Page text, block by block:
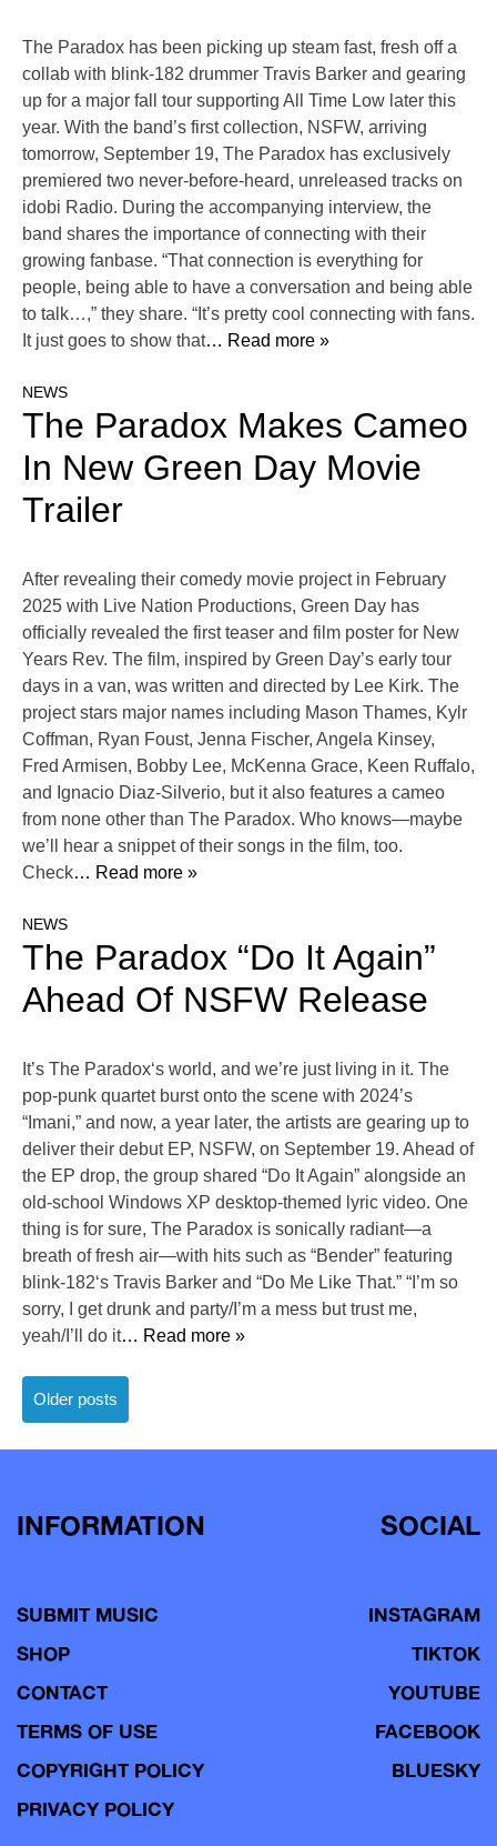
The Paradox has been picking up steam fast, fresh off a
collab with blink-182 drummer Travis Barker and gearing
up for a major fall tour supporting All Time Low later this
year. With the band’s first collection, NSFW, arriving
tomorrow, September 19, The Paradox has exclusively
premiered two never-before-heard, unreleased tracks on
idobi Radio. During the accompanying interview, the
band shares the importance of connecting with their
growing fanbase. “That connection is everything for
people, being able to have a conversation and being able
to talk…,” they share. “It’s pretty cool connecting with fans.
It just goes to show that… Read more »
NEWS
The Paradox Makes Cameo
In New Green Day Movie
Trailer
After revealing their comedy movie project in February
2025 with Live Nation Productions, Green Day has
officially revealed the first teaser and film poster for New
Years Rev. The film, inspired by Green Day’s early tour
days in a van, was written and directed by Lee Kirk. The
project stars major names including Mason Thames, Kylr
Coffman, Ryan Foust, Jenna Fischer, Angela Kinsey,
Fred Armisen, Bobby Lee, McKenna Grace, Keen Ruffalo,
and Ignacio Diaz-Silverio, but it also features a cameo
from none other than The Paradox. Who knows—maybe
we’ll hear a snippet of their songs in the film, too.
Check… Read more »
NEWS
The Paradox “Do It Again”
Ahead Of NSFW Release
It’s The Paradox‘s world, and we’re just living in it. The
pop-punk quartet burst onto the scene with 2024’s
“Imani,” and now, a year later, the artists are gearing up to
deliver their debut EP, NSFW, on September 19. Ahead of
the EP drop, the group shared “Do It Again” alongside an
old-school Windows XP desktop-themed lyric video. One
thing is for sure, The Paradox is sonically radiant—a
breath of fresh air—with hits such as “Bender” featuring
blink-182‘s Travis Barker and “Do Me Like That.” “I’m so
sorry, I get drunk and party/I’m a mess but trust me,
yeah/I’ll do it… Read more »
Posts
navigation
Older posts
INFORMATION
SUBMIT MUSIC
SHOP
CONTACT
TERMS OF USE
COPYRIGHT POLICY
PRIVACY POLICY
SOCIAL
INSTAGRAM
TIKTOK
YOUTUBE
FACEBOOK
BLUESKY